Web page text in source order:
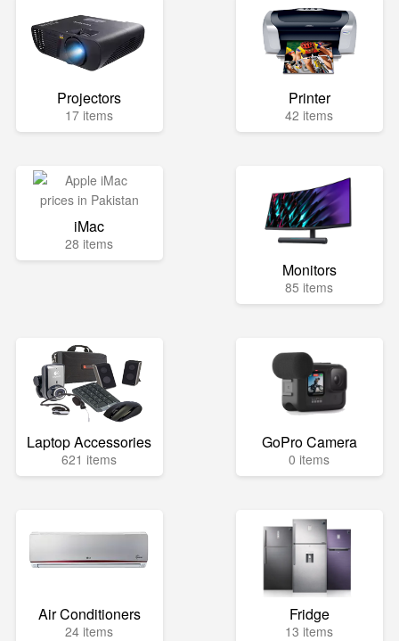
Projectors
17 items
Printer
42 items
iMac
28 items
Monitors
85 items
Laptop Accessories
621 items
GoPro Camera
0 items
Air Conditioners
24 items
Fridge
13 items